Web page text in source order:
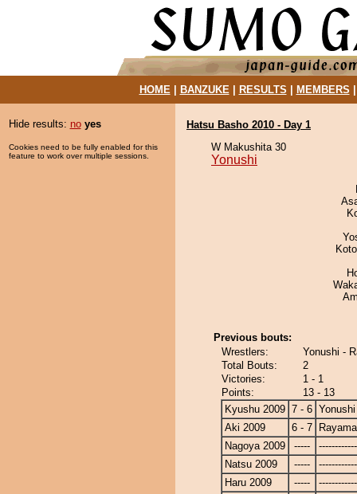
HOME| BANZUKE| RESULTS MEMBERS
Hide results: no yes
Cookies need to be fully enabled for this
feature to work over multiple sessions.
Hatsu Basho 2010 - Day 1
W Makushita 30
Yonushi
Previous bouts:
Wrestlers:
Yonushi -
Total Bouts:
2
Victories:
1 - 1
Points:
13 - 13
Kyushu 2009 7 - 6 Yonushi
Aki 2009
6 - 7
Rayama
Nagoya 2009
-----
Natsu 2009
-----
Haru 2009
-----